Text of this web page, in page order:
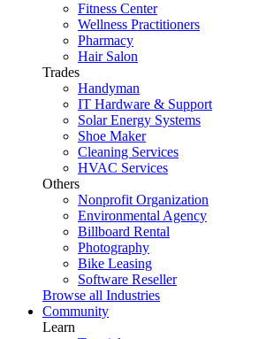
Fitness Center
Wellness Practitioners
Pharmacy
Hair Salon
Trades
Handyman
IT Hardware & Support
Solar Energy Systems
Shoe Maker
Cleaning Services
HVAC Services
Others
Nonprofit Organization
Environmental Agency
Billboard Rental
Photography
Bike Leasing
Software Reseller
Browse all Industries
Community
Learn